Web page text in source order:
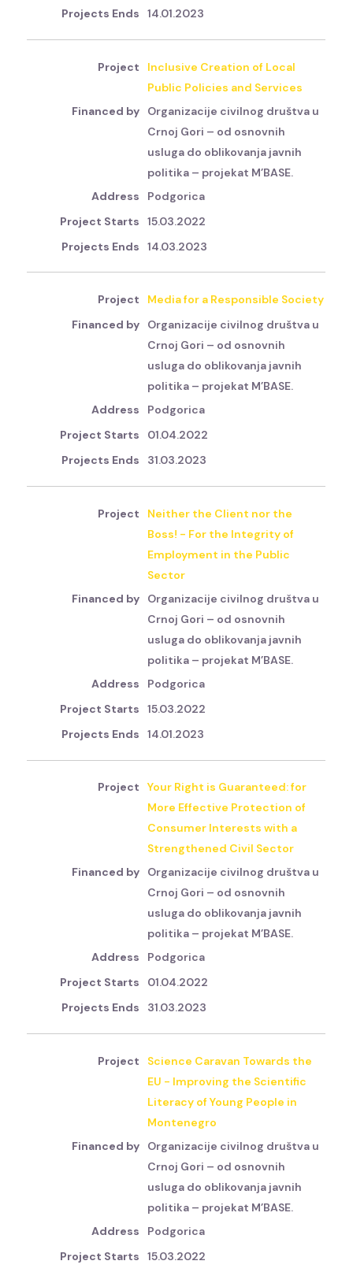
14.01.2023
Inclusive Creation of Local
Public Policies and Services
Organizacije civilnog društva u
Crnoj Gori – od osnovnih
usluga do oblikovanja javnih
politika – projekat M’BASE.
Podgorica
15.03.2022
14.03.2023
Media for a Responsible Society
Organizacije civilnog društva u
Crnoj Gori – od osnovnih
usluga do oblikovanja javnih
politika – projekat M’BASE.
Podgorica
01.04.2022
31.03.2023
Neither the Client nor the
Boss! - For the Integrity of
Employment in the Public
Sector
Organizacije civilnog društva u
Crnoj Gori – od osnovnih
usluga do oblikovanja javnih
politika – projekat M’BASE.
Podgorica
15.03.2022
14.01.2023
Your Right is Guaranteed: for
More Effective Protection of
Consumer Interests with a
Strengthened Civil Sector
Organizacije civilnog društva u
Crnoj Gori – od osnovnih
usluga do oblikovanja javnih
politika – projekat M’BASE.
Podgorica
01.04.2022
31.03.2023
Science Caravan Towards the
EU - Improving the Scientific
Literacy of Young People in
Montenegro
Organizacije civilnog društva u
Crnoj Gori – od osnovnih
usluga do oblikovanja javnih
politika – projekat M’BASE.
Podgorica
15.03.2022